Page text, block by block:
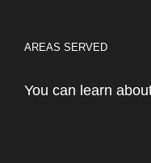
AREAS SERVED
You can learn